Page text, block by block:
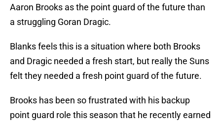
Aaron Brooks as the point guard of the future than
a struggling Goran Dragic.
Blanks feels this is a situation where both Brooks
and Dragic needed a fresh start, but really the Suns
felt they needed a fresh point guard of the future.
Brooks has been so frustrated with his backup
point guard role this season that he recently earned